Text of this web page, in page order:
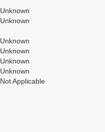
Unknown
Unknown
Unknown
Unknown
Unknown
Unknown
Not Applicable